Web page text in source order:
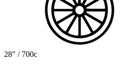
28" / 700c